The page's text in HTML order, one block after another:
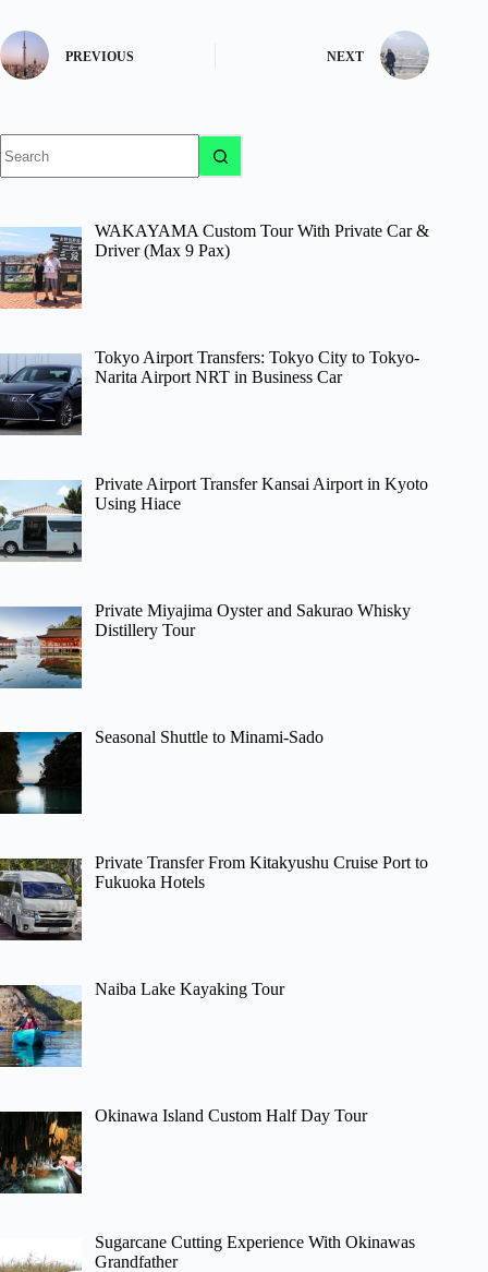
PREVIOUS NEXT
results
WAKAYAMA Custom Tour With Private Car &
Driver (Max 9 Pax)
Tokyo Airport Transfers: Tokyo City to Tokyo-
Narita Airport NRT in Business Car
Private Airport Transfer Kansai Airport in Kyoto
Using Hiace
Private Miyajima Oyster and Sakurao Whisky
Distillery Tour
Seasonal Shuttle to Minami-Sado
Private Transfer From Kitakyushu Cruise Port to
Fukuoka Hotels
Naiba Lake Kayaking Tour
Okinawa Island Custom Half Day Tour
Sugarcane Cutting Experience With Okinawas
Grandfather